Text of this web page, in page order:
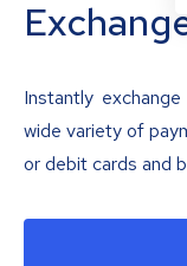
Instantly
wide variety of
or debit cards and